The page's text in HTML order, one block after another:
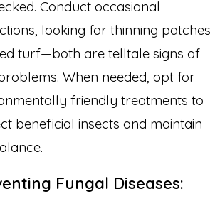
Conduct occasional
looking for thinning patches
turf—both are telltale signs of
When needed, opt for
friendly treatments to
beneficial insects and maintain
Fungal Diseases: